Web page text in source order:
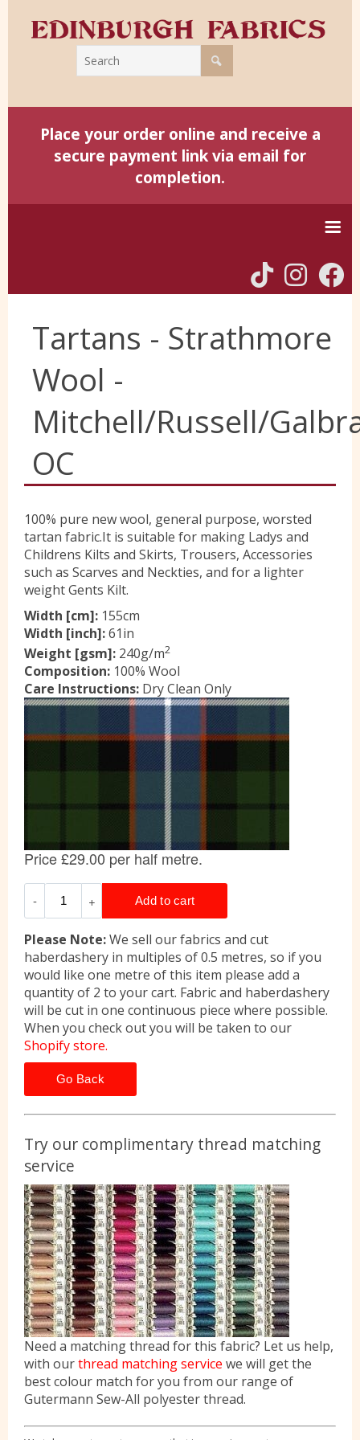
Place your order online and receive a
secure payment link via email for
completion.
Harris Tweed
Yorkshire Wools
Contact Us
Tartans - Strathmore
Wool -
Mitchell/Russell/
OC
100% pure new wool, general purpose, worsted
tartan fabric.It is suitable for making Ladys and
Childrens Kilts and Skirts, Trousers, Accessories
such as Scarves and Neckties, and for a lighter
weight Gents Kilt.
Width [cm]: 155cm
Width [inch]:61in
Weight [gsm]: 240g/m2
Composition: 100% Wool
Care Instructions: Dry Clean Only
Please Note:We sell our fabrics and cut
haberdashery in multiples of 0.5 metres, so if you
would like one metre of this item please add a
quantity of 2 to your cart. Fabric and haberdashery
will be cut in one continuous piece where possible.
When you check out you will be taken to our
Shopify store.
Go Back
Try our complimentary thread matching
service
Need a matching thread for this fabric? Let us help,
with ourthread matching service we will get the
best colour match for you from our range of
Gutermann Sew-All polyester thread.